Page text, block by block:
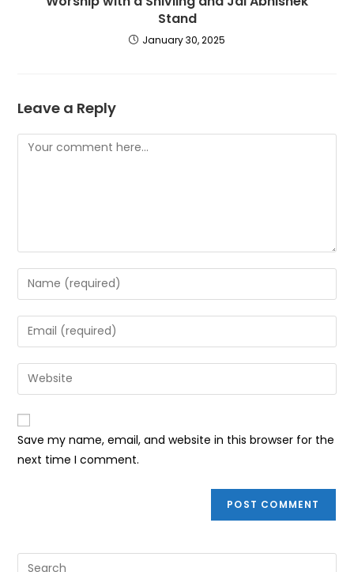
Stand
January 30, 2025
Leave a Reply
Comment
Enter
your
name
or
to
comment
Enter
your
email
address
comment
Enter
your
website
URL
(optional)
Save my name, email, and website in this browser for the
next time I comment.